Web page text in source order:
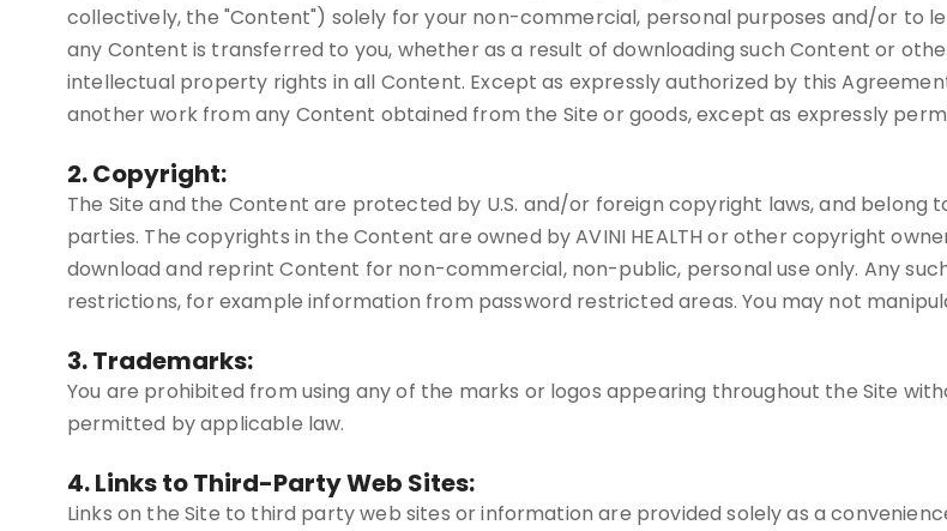
collectively, the "Content") solely for your non-commercial, personal purposes and/or to
any Content is transferred to you, whether as a result of downloading such Content or
intellectual property rights in all Content. Except as expressly authorized by this
another work from any Content obtained from the Site or goods, except as expressly
2. Copyright:
The Site and the Content are protected by U.S. and/or foreign copyright laws, and belong
parties. The copyrights in the Content are owned by AVINI HEALTH or other copyright
download and reprint Content for non-commercial, non-public, personal use only. Any
restrictions, for example information from password restricted areas. You may not
3. Trademarks:
You are prohibited from using any of the marks or logos appearing throughout the Site
permitted by applicable law.
4. Links to Third-Party Web Sites:
Links on the Site to third party web sites or information are provided solely as a